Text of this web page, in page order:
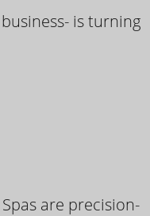
is turning
are precision-